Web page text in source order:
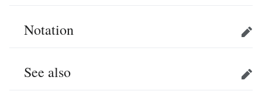
Notation Edit
See also Edit